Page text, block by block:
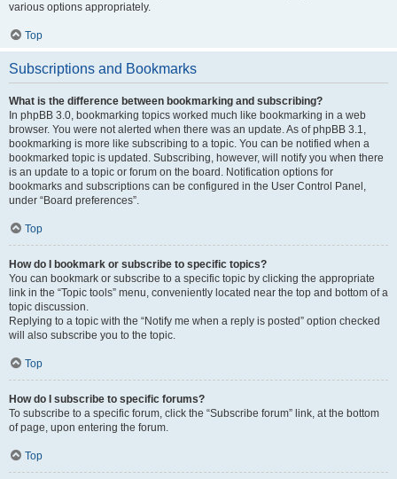
various options appropriately.
Top
Subscriptions and Bookmarks
What is the difference between bookmarking and subscribing?
In phpBB 3.0, bookmarking topics worked much like bookmarking in a web
browser. You were not alerted when there was an update. As of phpBB 3.1,
bookmarking is more like subscribing to a topic. You can be notified when a
bookmarked topic is updated. Subscribing, however, will notify you when there
is an update to a topic or forum on the board. Notification options for
bookmarks and subscriptions can be configured in the User Control Panel,
under “Board preferences”.
Top
How do I bookmark or subscribe to specific topics?
You can bookmark or subscribe to a specific topic by clicking the appropriate
link in the “Topic tools” menu, conveniently located near the top and bottom of a
topic discussion.
Replying to a topic with the “Notify me when a reply is posted” option checked
will also subscribe you to the topic.
Top
How do I subscribe to specific forums?
To subscribe to a specific forum, click the “Subscribe forum” link, at the bottom
of page, upon entering the forum.
Top